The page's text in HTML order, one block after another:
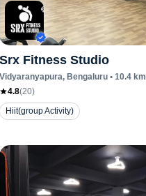
Srx Fitness Studio
Vidyaranyapura, Bengaluru• 10.4km
4.8(20)
Hiit(group Activity)